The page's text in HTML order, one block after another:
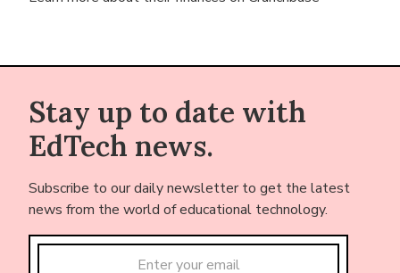
Stay up to date with
EdTech news.
Subscribe to our daily newsletter to get the latest
news from the world of educational technology.